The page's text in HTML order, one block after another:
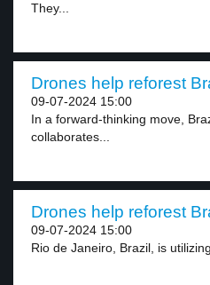
They...
Drones help reforest
09-07-2024 15:00
In a forward-thinking move,
collaborates...
Drones help reforest
09-07-2024 15:00
Rio de Janeiro, Brazil, is